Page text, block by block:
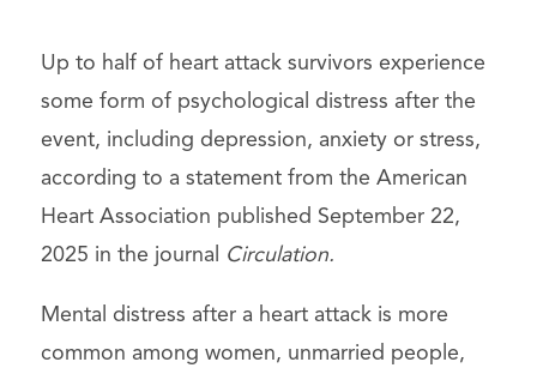
Up to half of heart attack survivors experience
some form of psychological distress after the
event, including depression, anxiety or stress,
according to a statement from the American
Heart Association published September 22,
2025 in the journal
Circulation.
Mental distress after a heart attack is more
common among women, unmarried people,